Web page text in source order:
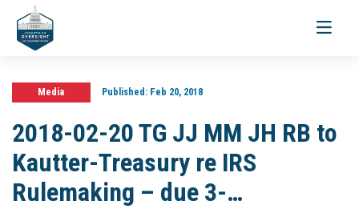
Toggle
Media Published:Feb 20, 2018
2018-02-20 TG JJ MM JH RB to
Kautter-Treasury re IRS
Rulemaking – due 3-…